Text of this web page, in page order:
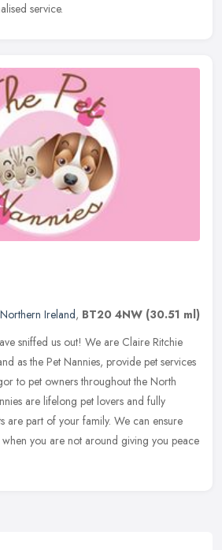
service.
Northern Ireland, BT20 4NW (30.51 ml)
sniffed us out! We are Claire Ritchie
as the Pet Nannies, provide pet services
to pet owners throughout the North
are lifelong pet lovers and fully
are part of your family. We can ensure
when you are not around giving you peace